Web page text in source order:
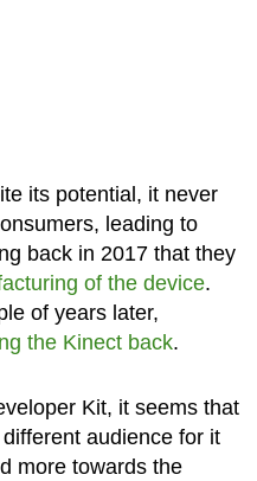
its potential, it never
leading to
back in 2017 that they
of the device.
of years later,
the Kinect back.
Kit, it seems that
audience for it
more towards the